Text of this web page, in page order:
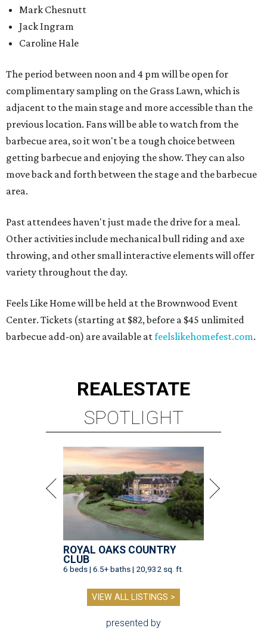
Mark Chesnutt
Jack Ingram
Caroline Hale
The period between noon and 4 pm will be open for
complimentary sampling on the Grass Lawn, which is
adjacent to the main stage and more accessible than the
previous location. Fans will be able to watch from the
barbecue area, so it won't be a tough choice between
getting barbecue and enjoying the show. They can also
move back and forth between the stage and the barbecue
area.
Past attendees haven't just made the drive for a meal.
Other activities include mechanical bull riding and axe
throwing, and other small interactive elements will offer
variety throughout the day.
Feels Like Home will be held at the Brownwood Event
Center. Tickets (starting at $82, before a $45 unlimited
barbecue add-on) are available atfeelslikehomefest.com.
REALESTATE
SPOTLIGHT
ROYAL OAKS COUNTRY
CLUB
6 beds | 6.5+ baths | 20,932 sq. ft.
VIEW ALL LISTINGS >
presented by